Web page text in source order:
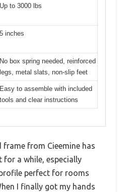
Up to 3000 lbs
5 inches
No box spring needed, reinforced
legs, metal slats, non-slip feet
Easy to assemble with included
tools and clear instructions
frame from Cieemine has
for a while, especially
perfect for rooms
I finally got my hands